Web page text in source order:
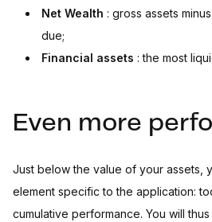
Net Wealth : gross assets
due;
Financial assets : the most
Even more
Just below the value of your assets,
element specific to the application:
cumulative performance. You will